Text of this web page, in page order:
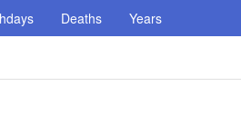
Deaths Years